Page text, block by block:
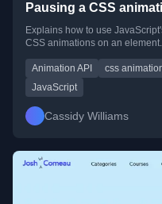
Pausing a CSS
Explains how to use
CSS animations on an element.
Animation API css
JavaScript
Cassidy Williams